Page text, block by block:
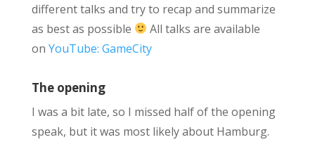
different talks and try to recap and summarize
as best as possible
All talks are available
on YouTube: GameCity
The opening
I was a bit late, so I missed half of the opening
speak, but it was most likely about Hamburg.